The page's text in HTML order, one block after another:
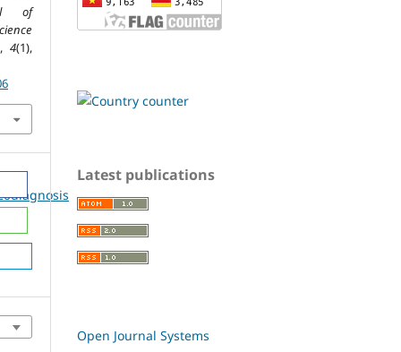
of
, 4(1),
Latest publications
Open Journal Systems